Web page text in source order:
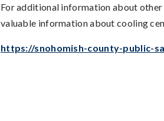
For additional information about other
valuable information about cooling
https://snohomish-county-public-